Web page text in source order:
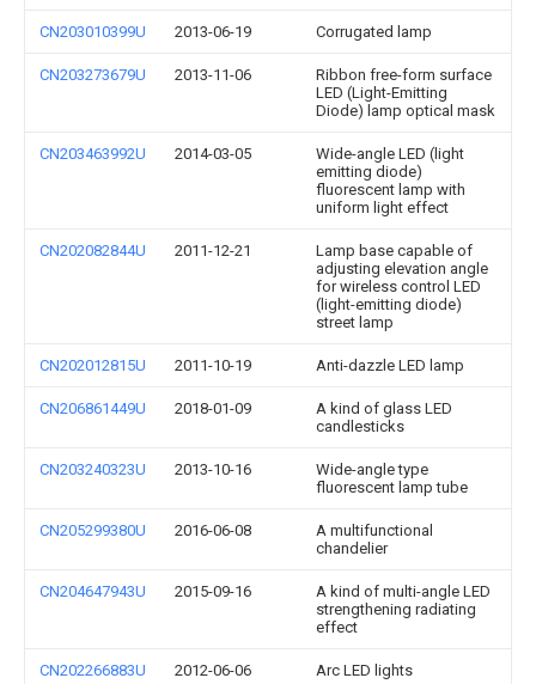
CN203010399U 2013-06-19 Corrugated lamp
CN203273679U 2013-11-06
Ribbon free-form surface
LED (Light-Emitting
Diode) lamp optical mask
CN203463992U 2014-03-05
Wide-angle LED (light
emitting diode)
fluorescent lamp with
uniform light effect
CN202082844U 2011-12-21
Lamp base capable of
adjusting elevation angle
for wireless control LED
(light-emitting diode)
street lamp
CN202012815U 2011-10-19 Anti-dazzle LED lamp
CN206861449U 2018-01-09
A kind of glass LED
candlesticks
CN203240323U 2013-10-16
Wide-angle type
fluorescent lamp tube
CN205299380U 2016-06-08
A multifunctional
chandelier
CN204647943U 2015-09-16
A kind of multi-angle LED
strengthening radiating
effect
CN202266883U 2012-06-06 Arc LED lights